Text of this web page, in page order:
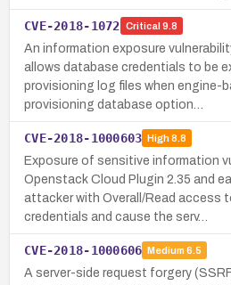
CVE-2018-1072 Critical 9.8
An information exposure
allows database credentials to be
provisioning log files when engine-
provisioning database option…
CVE-2018-1000603 High8.8
Exposure of sensitive information
Openstack Cloud Plugin 2.35 and
attacker with Overall/Read access
credentials and cause the serv…
CVE-2018-1000606 Medium 6.5
A server-side request forgery